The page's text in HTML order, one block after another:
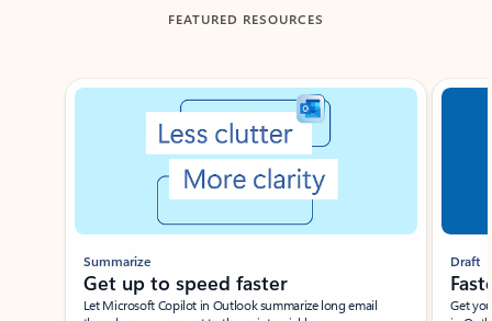
FEATURED RESOURCES
Showing slide 1 of 3
Summarize
Get up to speed faster ​
Let Microsoft Copilot in Outlook summarize long email
Draft
Get